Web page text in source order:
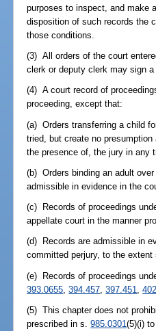
purposes to inspect, and make
disposition of such records the
those conditions.
(3) All orders of the court
clerk or deputy clerk may sign
(4) A court record of
proceeding, except that:
(a) Orders transferring a child
tried, but create no
the presence of, the jury in any
(b) Orders binding an adult
admissible in evidence in the
(c) Records of proceedings
appellate court in the manner
(d) Records are admissible in
committed perjury, to the
(e) Records of proceedings
393.0655 ,394.457 ,397.451 ,
(5) This chapter does not
prescribed in s.985.0301(5)(i)